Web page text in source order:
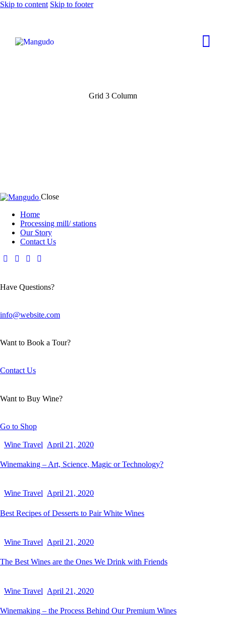
Skip to content Skip to footer
Grid 3 Column
Close
Home
Processing mill/ stations
Our Story
Contact Us
Have Questions?
info@website.com
Want to Book a Tour?
Contact Us
Want to Buy Wine?
Go to Shop
Wine Travel April 21, 2020
Winemaking – Art, Science, Magic or Technology?
Wine Travel April 21, 2020
Best Recipes of Desserts to Pair White Wines
Wine Travel April 21, 2020
The Best Wines are the Ones We Drink with Friends
Wine Travel April 21, 2020
Winemaking – the Process Behind Our Premium Wines